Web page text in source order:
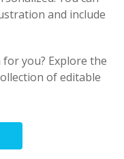
and include
you? Explore the
of editable